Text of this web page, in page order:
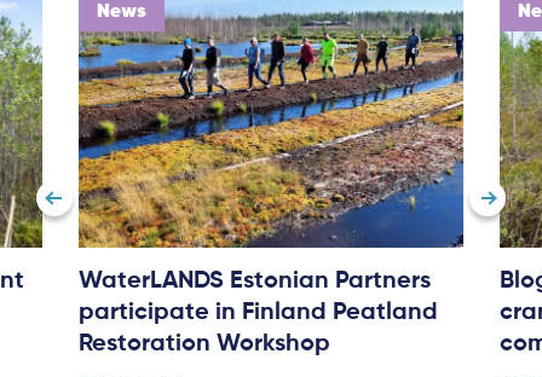
News
WaterLANDS Estonian Partners
participate in Finland Peatland
Restoration Workshop